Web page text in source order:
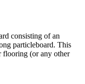
consisting of an
particleboard. This
flooring (or any other